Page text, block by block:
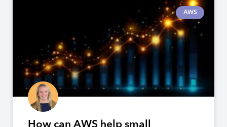
AWS
How can AWS help small